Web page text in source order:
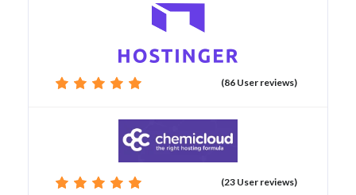
(86 User reviews)
(23 User reviews)